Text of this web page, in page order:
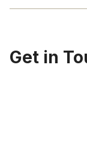
Get in